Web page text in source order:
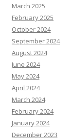
March 2025
February 2025
October 2024
September 2024
August 2024
June 2024
May 2024
April 2024
March 2024
February 2024
January 2024
December 2023